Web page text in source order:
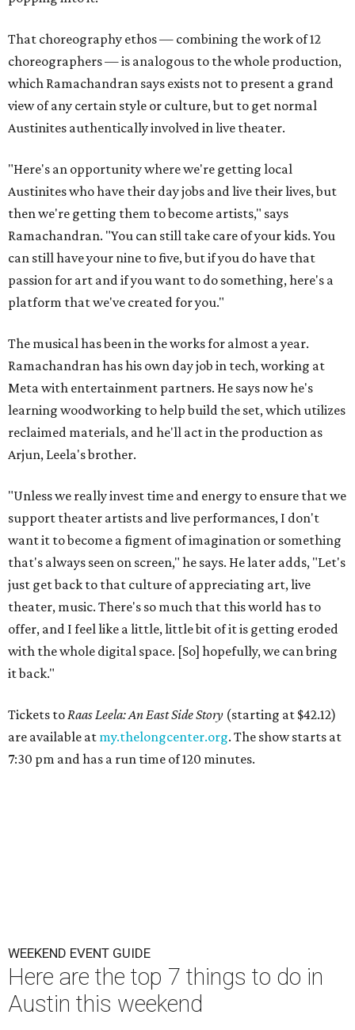
That choreography ethos — combining the work of 12
choreographers — is analogous to the whole production,
which Ramachandran says exists not to present a grand
view of any certain style or culture, but to get normal
Austinites authentically involved in live theater.
"Here's an opportunity where we're getting local
Austinites who have their day jobs and live their lives, but
then we're getting them to become artists," says
Ramachandran. "You can still take care of your kids. You
can still have your nine to five, but if you do have that
passion for art and if you want to do something, here's a
platform that we've created for you."
The musical has been in the works for almost a year.
Ramachandran has his own day job in tech, working at
Meta with entertainment partners. He says now he's
learning woodworking to help build the set, which utilizes
reclaimed materials, and he'll act in the production as
Arjun, Leela's brother.
"Unless we really invest time and energy to ensure that we
support theater artists and live performances, I don't
want it to become a figment of imagination or something
that's always seen on screen," he says. He later adds, "Let's
just get back to that culture of appreciating art, live
theater, music. There's so much that this world has to
offer, and I feel like a little, little bit of it is getting eroded
with the whole digital space. [So] hopefully, we can bring
it back."
Tickets toRaas Leela: An East Side Story (starting at $42.12)
are available at my.thelongcenter.org. The show starts at
7:30 pm and has a run time of 120 minutes.
WEEKEND EVENT GUIDE
Here are the top 7 things to do in
Austin this weekend